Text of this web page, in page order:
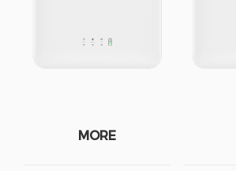
MORE